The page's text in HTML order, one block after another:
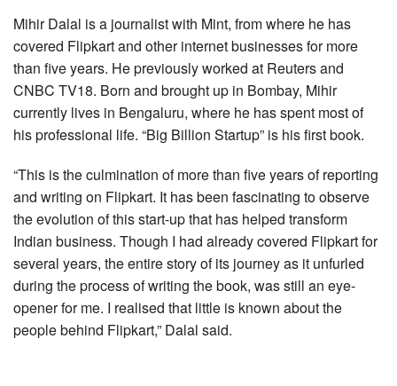
Mihir Dalal is a journalist with Mint, from where he has
covered Flipkart and other internet businesses for more
than five years. He previously worked at Reuters and
CNBC TV18. Born and brought up in Bombay, Mihir
currently lives in Bengaluru, where he has spent most of
his professional life. “Big Billion Startup” is his first book.
“This is the culmination of more than five years of reporting
and writing on Flipkart. It has been fascinating to observe
the evolution of this start-up that has helped transform
Indian business. Though I had already covered Flipkart for
several years, the entire story of its journey as it unfurled
during the process of writing the book, was still an eye-
opener for me. I realised that little is known about the
people behind Flipkart,” Dalal said.